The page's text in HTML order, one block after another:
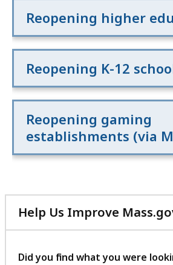
Reopening higher
Reopening K-12
Reopening gaming
establishments (via
Help Us Improve
Did you find what you were